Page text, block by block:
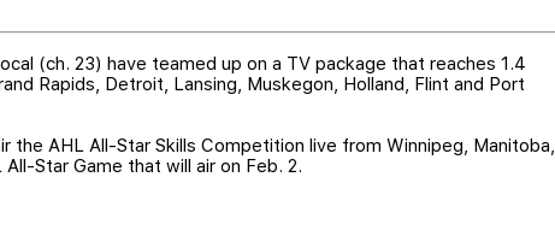
(ch. 23) have teamed up on a TV package that reaches 1.4
Rapids, Detroit, Lansing, Muskegon, Holland, Flint and Port
the AHL All-Star Skills Competition live from Winnipeg, Manitoba,
Star Game that will air on Feb. 2.